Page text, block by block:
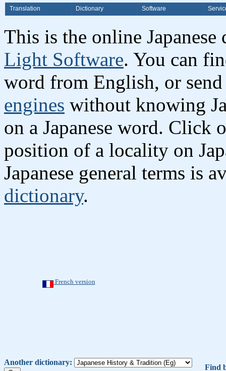
Translation Dictionary Software
This is the online
Light Software. You can
word from English, or
engines without knowing
on a Japanese word. Click
position of a locality on
Japanese general terms is
dictionary.
French version
Another dictionary:
Find